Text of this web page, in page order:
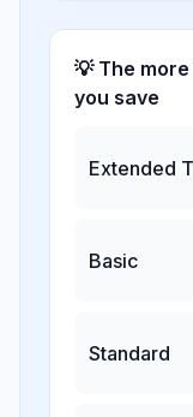
💡 The
you save
Extended
Basic
Standard